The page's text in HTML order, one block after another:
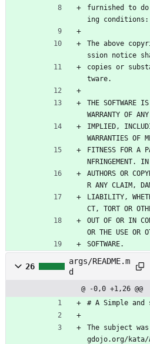
furnished to
ing conditions:
The above
ssion notice
copies or
tware.
THE SOFTWARE
WARRANTY OF
IMPLIED,
WARRANTIES OF
FITNESS FOR A
NFRINGEMENT.
AUTHORS OR
R ANY CLAIM,
LIABILITY,
CT, TORT OR
OUT OF OR IN
OR THE USE OR
SOFTWARE.
26
args/README.m
d
@ -0,0 +1,26 @@
# A Simple
The subject
gdojo.org/kata/